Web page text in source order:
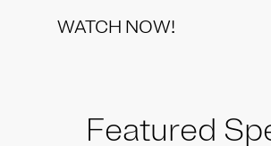
WATCH NOW!
Featured